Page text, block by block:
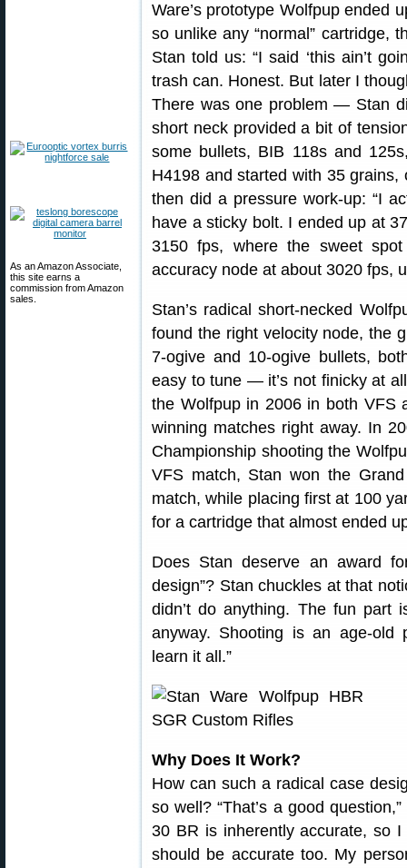
As an Amazon Associate,
this site earns a
commission from Amazon
sales.
Ware’s prototype Wolfpup ended
so unlike any “normal” cartridge,
Stan told us: “I said ‘this ain’t
trash can. Honest. But later I
There was one problem — Stan
short neck provided a bit of
some bullets, BIB 118s and
H4198 and started with 35
then did a pressure work-up: “I
have a sticky bolt. I ended up at
3150 fps, where the sweet
accuracy node at about 3020 fps,
Stan’s radical short-necked
found the right velocity node, the
7-ogive and 10-ogive bullets,
easy to tune — it’s not finicky at
the Wolfpup in 2006 in both VFS
winning matches right away. In
Championship shooting the
VFS match, Stan won the
match, while placing first at 100
for a cartridge that almost ended
Does Stan deserve an award
design”? Stan chuckles at that
didn’t do anything. The fun part
anyway. Shooting is an age-old
learn it all.”
Why Does It Work?
How can such a radical case
so well? “That’s a good
30 BR is inherently accurate, so
should be accurate too. My